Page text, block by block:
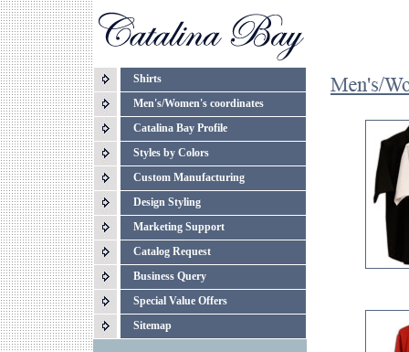
Shirts
Men's/Women's coordinates
Catalina Bay Profile
Styles by Colors
Custom Manufacturing
Design Styling
Marketing Support
Catalog Request
Business Query
Special Value Offers
Sitemap